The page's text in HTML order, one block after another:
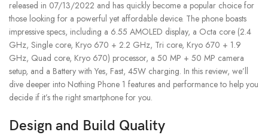
released in 07/13/2022 and has quickly become a popular choice for
those looking for a powerful yet affordable device. The phone boasts
impressive specs, including a 6.55 AMOLED display, a Octa core (2.4
GHz, Single core, Kryo 670 + 2.2 GHz, Tri core, Kryo 670 + 1.9
GHz, Quad core, Kryo 670) processor, a 50 MP + 50 MP camera
setup, and a Battery with Yes, Fast, 45W charging. In this review, we’ll
dive deeper into Nothing Phone 1 features and performance to help you
decide if it’s the right smartphone for you.
Design and Build Quality